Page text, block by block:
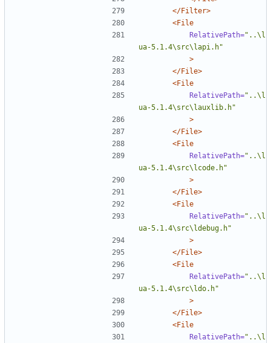
</Filter>
<File
RelativePath="..\l
ua-5.1.4\src\lapi.h"
>
</File>
<File
RelativePath="..\l
ua-5.1.4\src\lauxlib.h"
>
</File>
<File
RelativePath="..\l
ua-5.1.4\src\lcode.h"
>
</File>
<File
RelativePath="..\l
ua-5.1.4\src\ldebug.h"
>
</File>
<File
RelativePath="..\l
ua-5.1.4\src\ldo.h"
>
</File>
<File
RelativePath="..\l